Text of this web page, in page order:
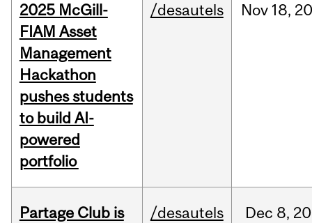
2025 McGill-
FIAM Asset
Management
Hackathon
pushes students
to build AI-
powered
portfolio
/desautels Nov 18,
Partage Club is
/desautels Dec 8,